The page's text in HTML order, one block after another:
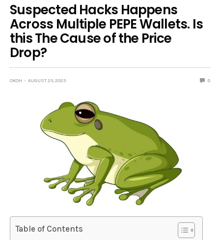
Suspected Hacks Happens
Across Multiple PEPE Wallets. Is
this The Cause of the Price
Drop?
OKOH AUGUST 25, 2023 0
Table of Contents